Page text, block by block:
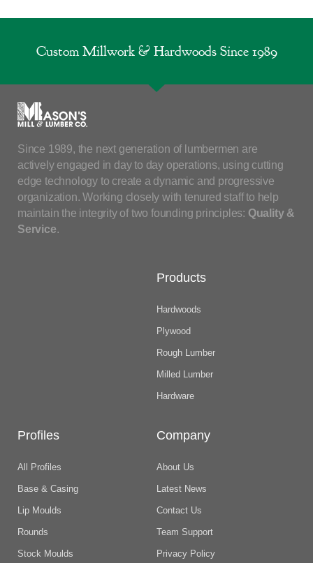
Custom Millwork & Hardwoods Since 1989
Since 1989, the next generation of lumbermen are
actively engaged in day to day operations, using cutting
edge technology to create a dynamic and progressive
organization. Working closely with tenured staff to help
maintain the integrity of two founding principles: Quality &
Service.
Products
Hardwoods
Plywood
Rough Lumber
Milled Lumber
Hardware
Profiles
All Profiles
Base & Casing
Lip Moulds
Rounds
Stock Moulds
Company
About Us
Latest News
Contact Us
Team Support
Privacy Policy